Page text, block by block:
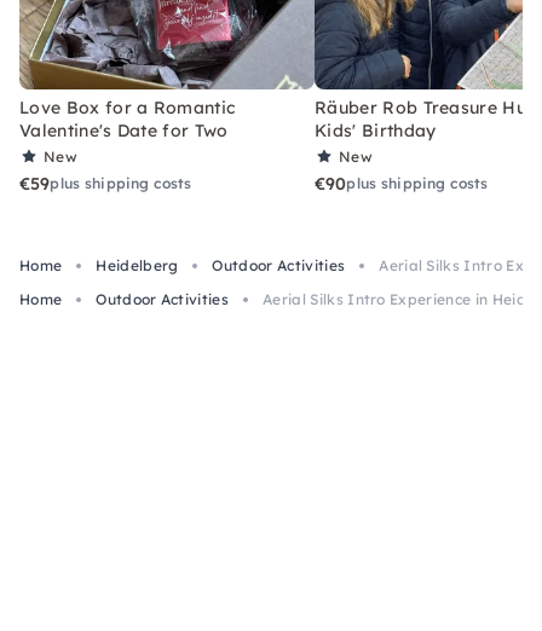
Love Box for a Romantic
Valentine's Date for Two
New
€59plus shipping costs
Räuber Rob Treasure
Kids' Birthday
New
€90plus shipping costs
Home Heidelberg Outdoor Activities
Aerial Silks Intro
Home
Outdoor Activities Aerial Silks Intro Experience in